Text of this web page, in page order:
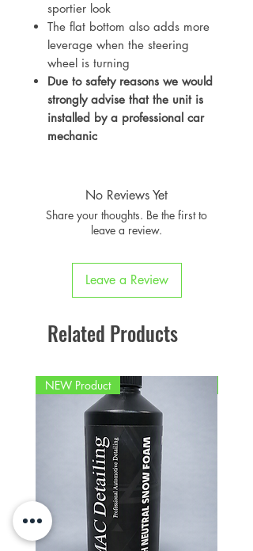
sportier look
The flat bottom also adds more
leverage when the steering
wheel is turning
Due to safety reasons we would
strongly advise that the unit is
installed by a professional car
mechanic
No Reviews Yet
Share your thoughts. Be the first to
leave a review.
Leave a Review
Related Products
NEW Product